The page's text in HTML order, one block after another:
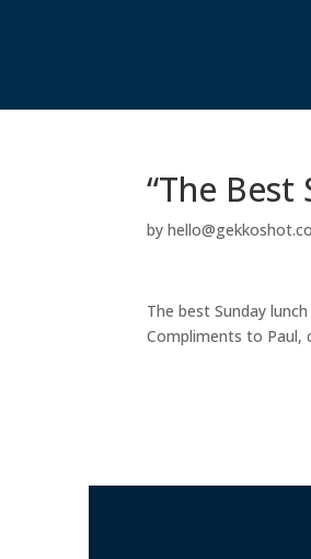
“The Best
by
The best Sunday
Compliments to